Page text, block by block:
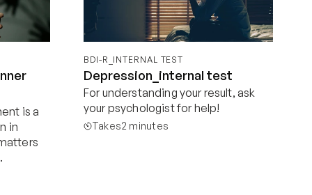
is a
in
BDI-R_INTERNAL TEST
Depression_internal test
For understanding your result, ask
your psychologist for help!
Takes2 minutes